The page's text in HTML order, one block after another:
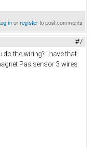
inorregisterto post comments
#7
do the wiring? I have that
Pas sensor 3 wires